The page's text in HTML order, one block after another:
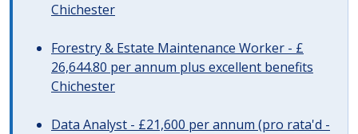
Chichester
Forestry & Estate Maintenance Worker - £
26,644.80 per annum plus excellent benefits
Chichester
Data Analyst - £21,600 per annum (pro rata'd -